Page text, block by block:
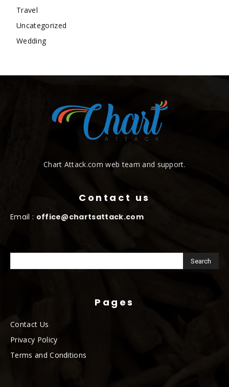
Travel
Uncategorized
Wedding
Chart Attack.com web team and support.
Contact us
Email : office@chartsattack.com
Pages
Contact Us
Privacy Policy
Terms and Conditions